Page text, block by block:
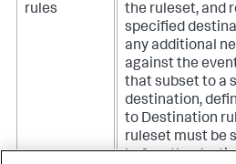
rules
the ruleset, and
specified
any additional
against the
that subset to a
destination,
to Destination
ruleset must be
before the